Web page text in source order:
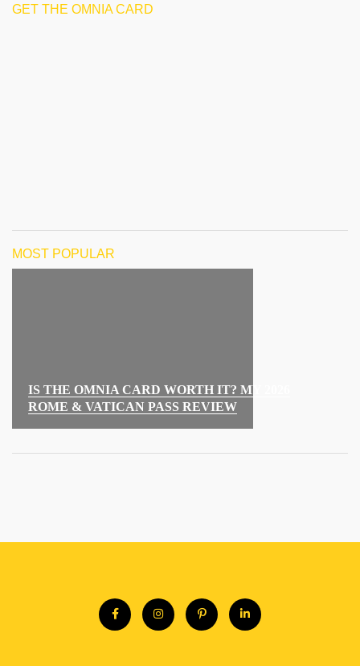
GET THE OMNIA CARD
MOST POPULAR
IS THE OMNIA CARD WORTH IT? MY 2026
ROME & VATICAN PASS REVIEW